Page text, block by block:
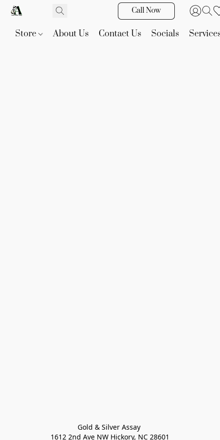
Call Now
Store About Us Contact Us Socials
Gold & Silver Assay
1612 2nd Ave NW Hickory, NC 28601